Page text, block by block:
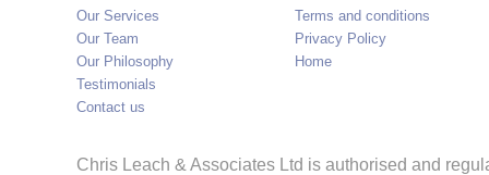
Our Services
Our Team
Our Philosophy
Testimonials
Contact us
Terms and conditions
Privacy Policy
Home
Chris Leach & Associates Ltd is authorised and